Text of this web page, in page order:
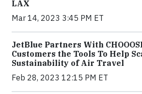
LAX
Mar 14, 2023 3:45 PM ET
JetBlue Partners With
Customers the Tools To Help
Sustainability of Air Travel
Feb 28, 2023 12:15 PM ET